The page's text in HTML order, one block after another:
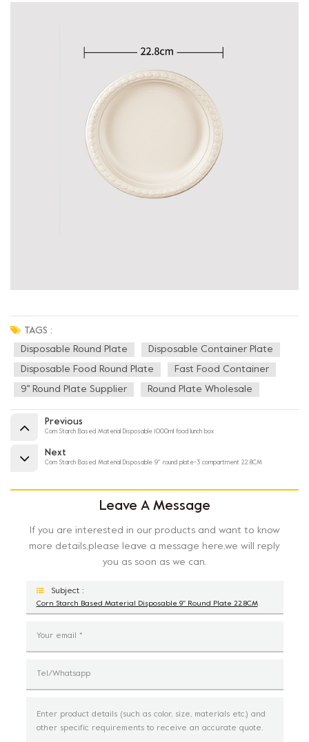
TAGS :
Disposable Round Plate Disposable Container Plate
Disposable Food Round Plate Fast Food Container
9'' Round Plate Supplier Round Plate Wholesale
Previous
Corn Starch Based Material Disposable 1000ml food lunch box
Next
Corn Starch Based Material Disposable 9'' round plate-3 compartment 22.8CM
Leave A Message
If you are interested in our products and want to know
more details,please leave a message here,we will reply
you as soon as we can.
Subject :
Corn Starch Based Material Disposable 9'' Round Plate 22.8CM